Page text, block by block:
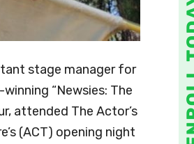
stage manager for
winning “Newsies: The
attended The Actor’s
(ACT) opening night